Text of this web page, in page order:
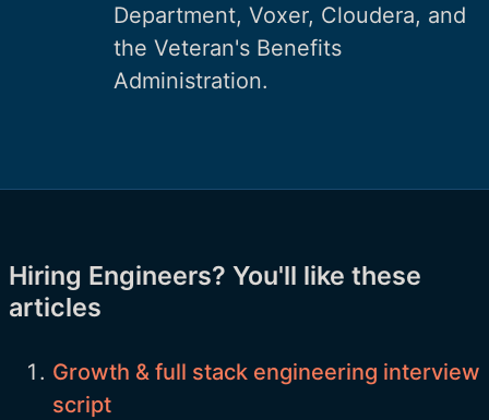
Department, Voxer, Cloudera, and
the Veteran's Benefits
Administration.
Hiring Engineers? You'll like these
articles
Growth & full stack engineering interview
script